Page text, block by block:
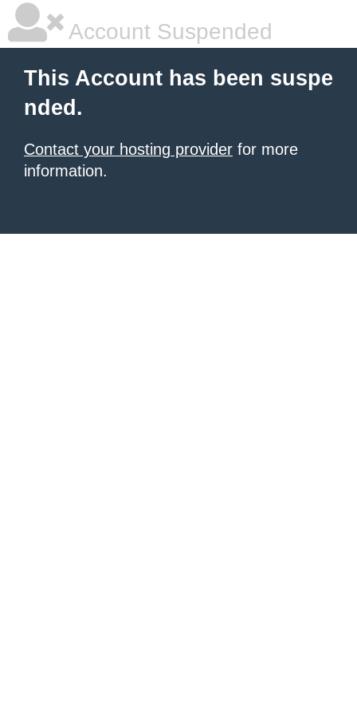
Account Suspended
This Account has been suspe
nded.
Contact your hosting provider for more
information.